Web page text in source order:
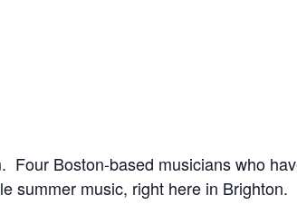
Boston-based musicians who
summer music, right here in Brighton.